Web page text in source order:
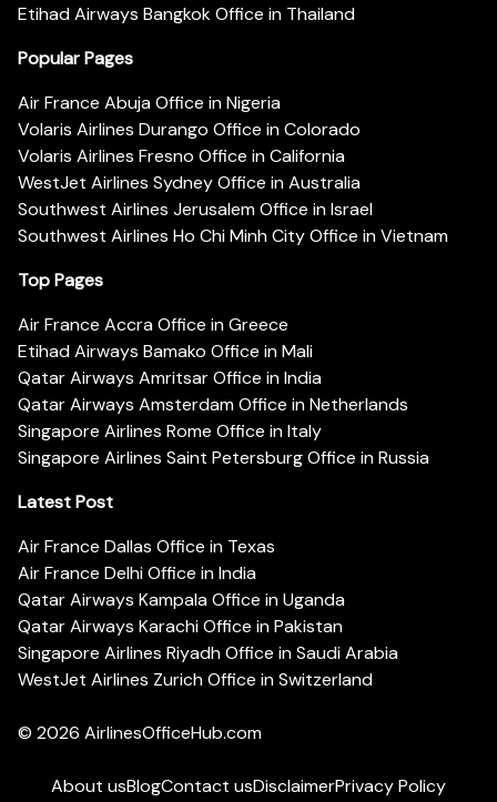
Etihad Airways Bangkok Office in Thailand
Popular Pages
Air France Abuja Office in Nigeria
Volaris Airlines Durango Office in Colorado
Volaris Airlines Fresno Office in California
WestJet Airlines Sydney Office in Australia
Southwest Airlines Jerusalem Office in Israel
Southwest Airlines Ho Chi Minh City Office in Vietnam
Top Pages
Air France Accra Office in Greece
Etihad Airways Bamako Office in Mali
Qatar Airways Amritsar Office in India
Qatar Airways Amsterdam Office in Netherlands
Singapore Airlines Rome Office in Italy
Singapore Airlines Saint Petersburg Office in Russia
Latest Post
Air France Dallas Office in Texas
Air France Delhi Office in India
Qatar Airways Kampala Office in Uganda
Qatar Airways Karachi Office in Pakistan
Singapore Airlines Riyadh Office in Saudi Arabia
WestJet Airlines Zurich Office in Switzerland
© 2026 AirlinesOfficeHub.com
About usBlogContact usDisclaimerPrivacy Policy